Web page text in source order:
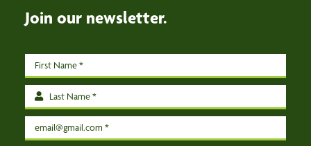
Join our newsletter.